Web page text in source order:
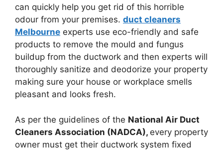
can quickly help you get rid of this horrible
odour from your premises. duct cleaners
Melbourne experts use eco-friendly and safe
products to remove the mould and fungus
buildup from the ductwork and then experts will
thoroughly sanitize and deodorize your property
making sure your house or workplace smells
pleasant and looks fresh.
As per the guidelines of the National Air Duct
Cleaners Association (NADCA), every property
owner must get their ductwork system fixed